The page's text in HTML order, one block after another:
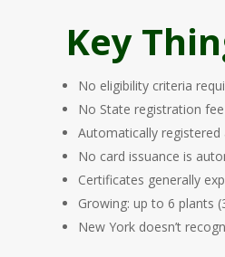
Key
No eligibility criteria
No State registration
Automatically
No card issuance is
Certificates generally
Growing: up to 6 plants
New York doesn’t